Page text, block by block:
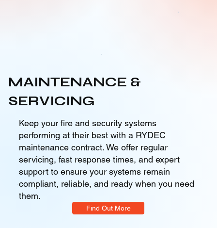
MAINTENANCE &
SERVICING
Keep your fire and security systems
performing at their best with a RYDEC
maintenance contract. We offer regular
servicing, fast response times, and expert
support to ensure your systems remain
compliant, reliable, and ready when you need
them.
Find Out More